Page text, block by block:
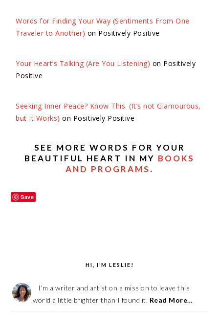
Words for Finding Your Way (Sentiments From One
Traveler to Another) on Positively Positive
Your Heart’s Talking (Are You Listening) on Positively
Positive
Seeking Inner Peace? Know This. (It’s not Glamourous,
but It Works) on Positively Positive
SEE MORE WORDS FOR YOUR
BEAUTIFUL HEART IN MY BOOKS
AND PROGRAMS .
Save
HI, I’M LESLIE!
I'm a writer and artist on a mission to leave this
world a little brighter than I found it. Read More…